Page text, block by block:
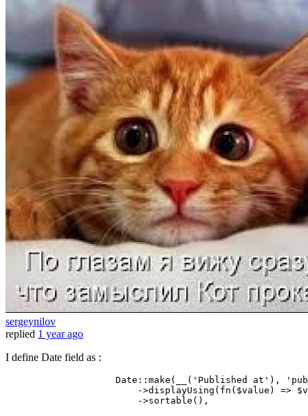
sergeynilov
replied 1 year ago
I define Date field as :
                    Date::make
(__( 'Published at' ),
                        ->
displayUsing (fn($value) =>
                        ->